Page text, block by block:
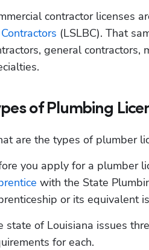
contractor licenses
(LSLBC). That
general contractors,
of Plumbing
are the types of plumber
you apply for a plumber
with the State
or its equivalent
state of Louisiana issues
for each.